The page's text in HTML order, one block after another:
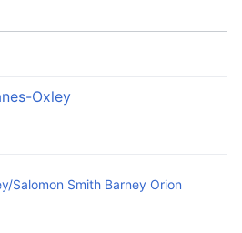
Oxley
Salomon Smith Barney Orion